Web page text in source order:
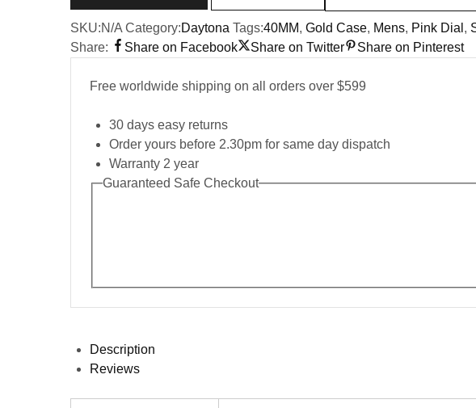
Sundust
Pink
40MM
Replica
Watch
quantity
SKU:N/A Category:Daytona Tags:40MM, Gold Case, Mens, Pink Dial ,
Share:
Share on Facebook Share on Twitter Share on Pinterest
Free worldwide shipping on all orders over $599
30 days easy returns
Order yours before 2.30pm for same day dispatch
Warranty 2 year
Guaranteed Safe Checkout
Description
Reviews